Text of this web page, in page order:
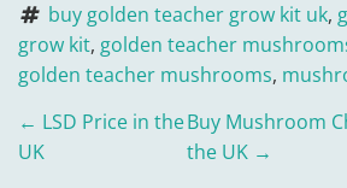
buy golden teacher grow kit uk,
grow kit, golden teacher
golden teacher mushrooms,
P
← LSD Price in the
UK
Buy Mushroom
the UK →